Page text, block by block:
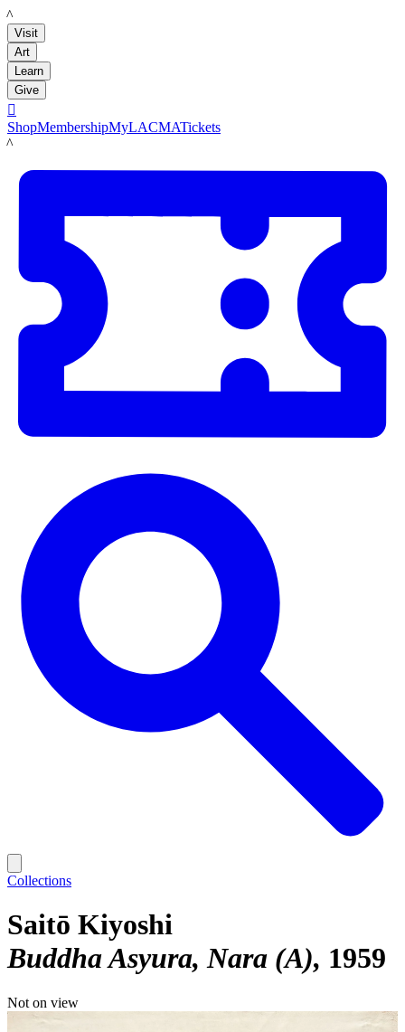
LACMA
Visit
Art
Learn
Give

ShopMembershipMyLACMATickets
LACMA
Collections
Saitō Kiyoshi
Buddha Asyura, Nara (A) 1959
Not on view